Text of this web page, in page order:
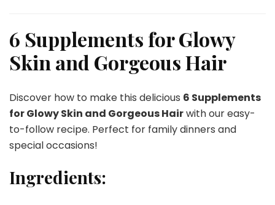
Glowy
and
Hair
6 Supplements for Glowy
Skin and Gorgeous Hair
Discover how to make this delicious 6 Supplements
for Glowy Skin and Gorgeous Hairwith our easy-
to-follow recipe. Perfect for family dinners and
special occasions!
Ingredients: